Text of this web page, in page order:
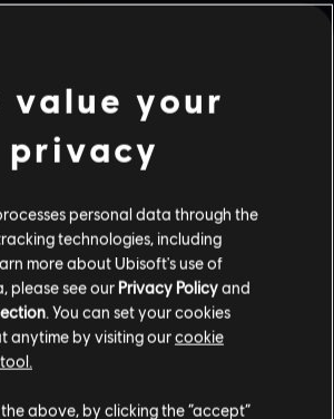
ESHLEMAN Brandon
JEONG Yongjae
LANGELIER Gabriel
LANGLOIS Mathieu
LARIVIÈRE Maxime
MAHEUX Ghyslain
MCWILLIAMS Brian
EDMOND Francis
STAHLHACKE Jan
TIELMANS Adrien
WASZACK Bartlomiej
PROGRAMMER
Olivier Gabriel
value your
privacy
personal data through the
technologies, including
more about Ubisoft's use of
please see our Privacy Policyand
. You can set your cookies
anytime by visiting ourcookie
above, by clicking the “accept”